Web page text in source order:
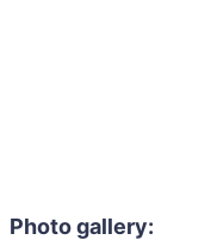
Photo gallery: